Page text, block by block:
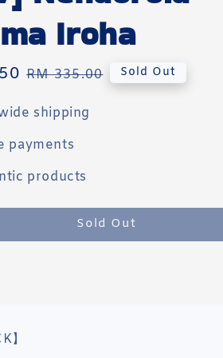
Iroha
Regular
RM 335.00 Sold Out
shipping
payments
products
Sold Out
】